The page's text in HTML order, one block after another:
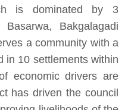
is dominated by 3
Bakgalagadi
a community with a
in 10 settlements within
economic drivers are
has driven the council